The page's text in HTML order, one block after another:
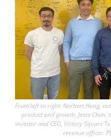
From left to right: Norbert Hung,
product and growth; Jesse Chen,
investor and CEO, Victory Square
revenue officer.